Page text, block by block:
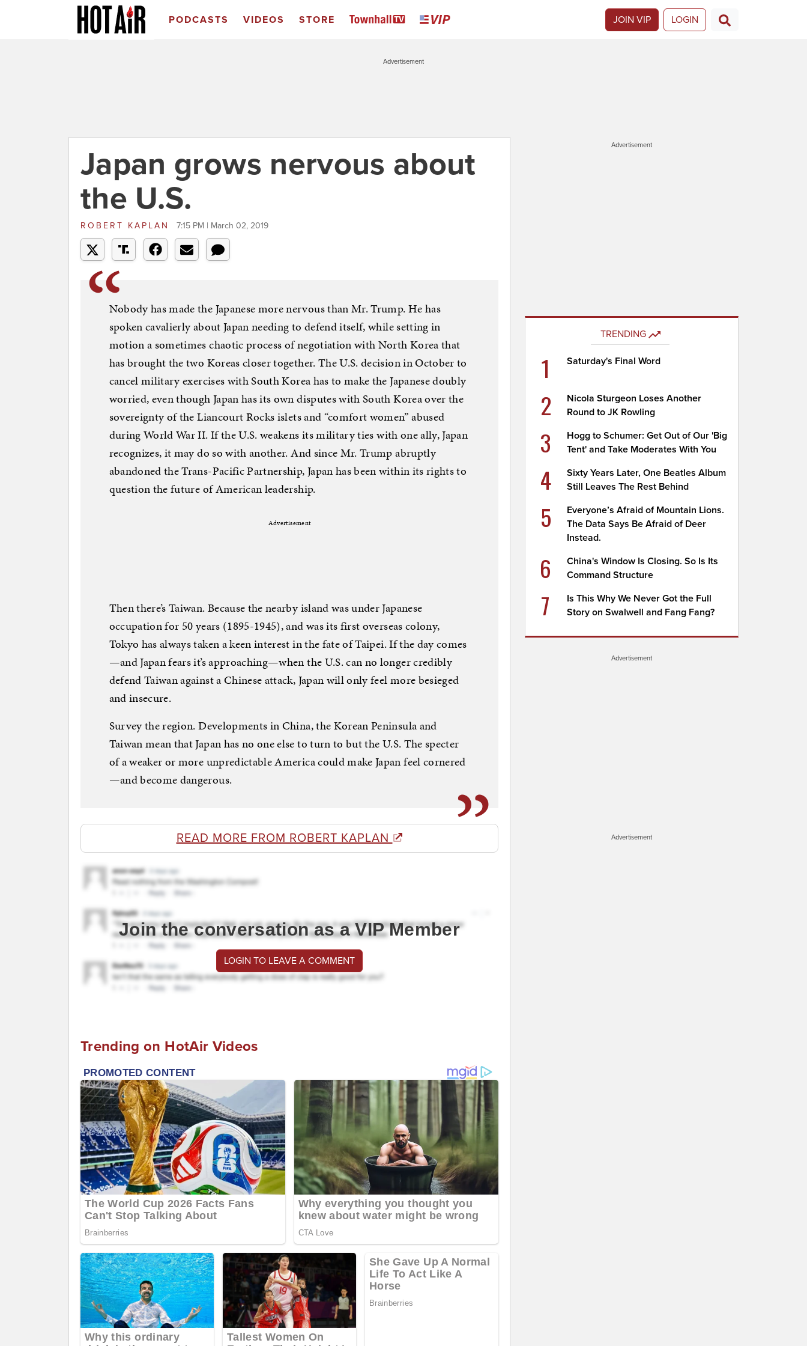
PODCASTS VIDEOS STORE JOIN VIP LOGIN
Advertisement
Japan grows nervous about
the U.S.
ROBERT KAPLAN 7:15 PM | March 02, 2019
Nobody has made the Japanese more nervous than Mr. Trump. He has
spoken cavalierly about Japan needing to defend itself, while setting in
motion a sometimes chaotic process of negotiation with North Korea that
has brought the two Koreas closer together. The U.S. decision in October to
cancel military exercises with South Korea has to make the Japanese doubly
worried, even though Japan has its own disputes with South Korea over the
sovereignty of the Liancourt Rocks islets and “comfort women” abused
during World War II. If the U.S. weakens its military ties with one ally, Japan
recognizes, it may do so with another. And since Mr. Trump abruptly
abandoned the Trans-Pacific Partnership, Japan has been within its rights to
question the future of American leadership.
Advertisement
Then there’s Taiwan. Because the nearby island was under Japanese
occupation for 50 years (1895-1945), and was its first overseas colony,
Tokyo has always taken a keen interest in the fate of Taipei. If the day comes
—and Japan fears it’s approaching—when the U.S. can no longer credibly
defend Taiwan against a Chinese attack, Japan will only feel more besieged
and insecure.
Survey the region. Developments in China, the Korean Peninsula and
Taiwan mean that Japan has no one else to turn to but the U.S. The specter
of a weaker or more unpredictable America could make Japan feel cornered
—and become dangerous.
READ MORE FROM ROBERT KAPLAN
Join the conversation as a VIP Member
LOGIN TO LEAVE A COMMENT
Trending on HotAir Videos
Advertisement
TRENDING
1 Saturday's Final Word
2
Nicola Sturgeon Loses Another
Round to JK Rowling
3
Hogg to Schumer: Get Out of Our 'Big
Tent' and Take Moderates With You
4
Sixty Years Later, One Beatles Album
Still Leaves The Rest Behind
5
Everyone’s Afraid of Mountain Lions.
The Data Says Be Afraid of Deer
Instead.
6
China's Window Is Closing. So Is Its
Command Structure
7
Is This Why We Never Got the Full
Story on Swalwell and Fang Fang?
Advertisement
Advertisement